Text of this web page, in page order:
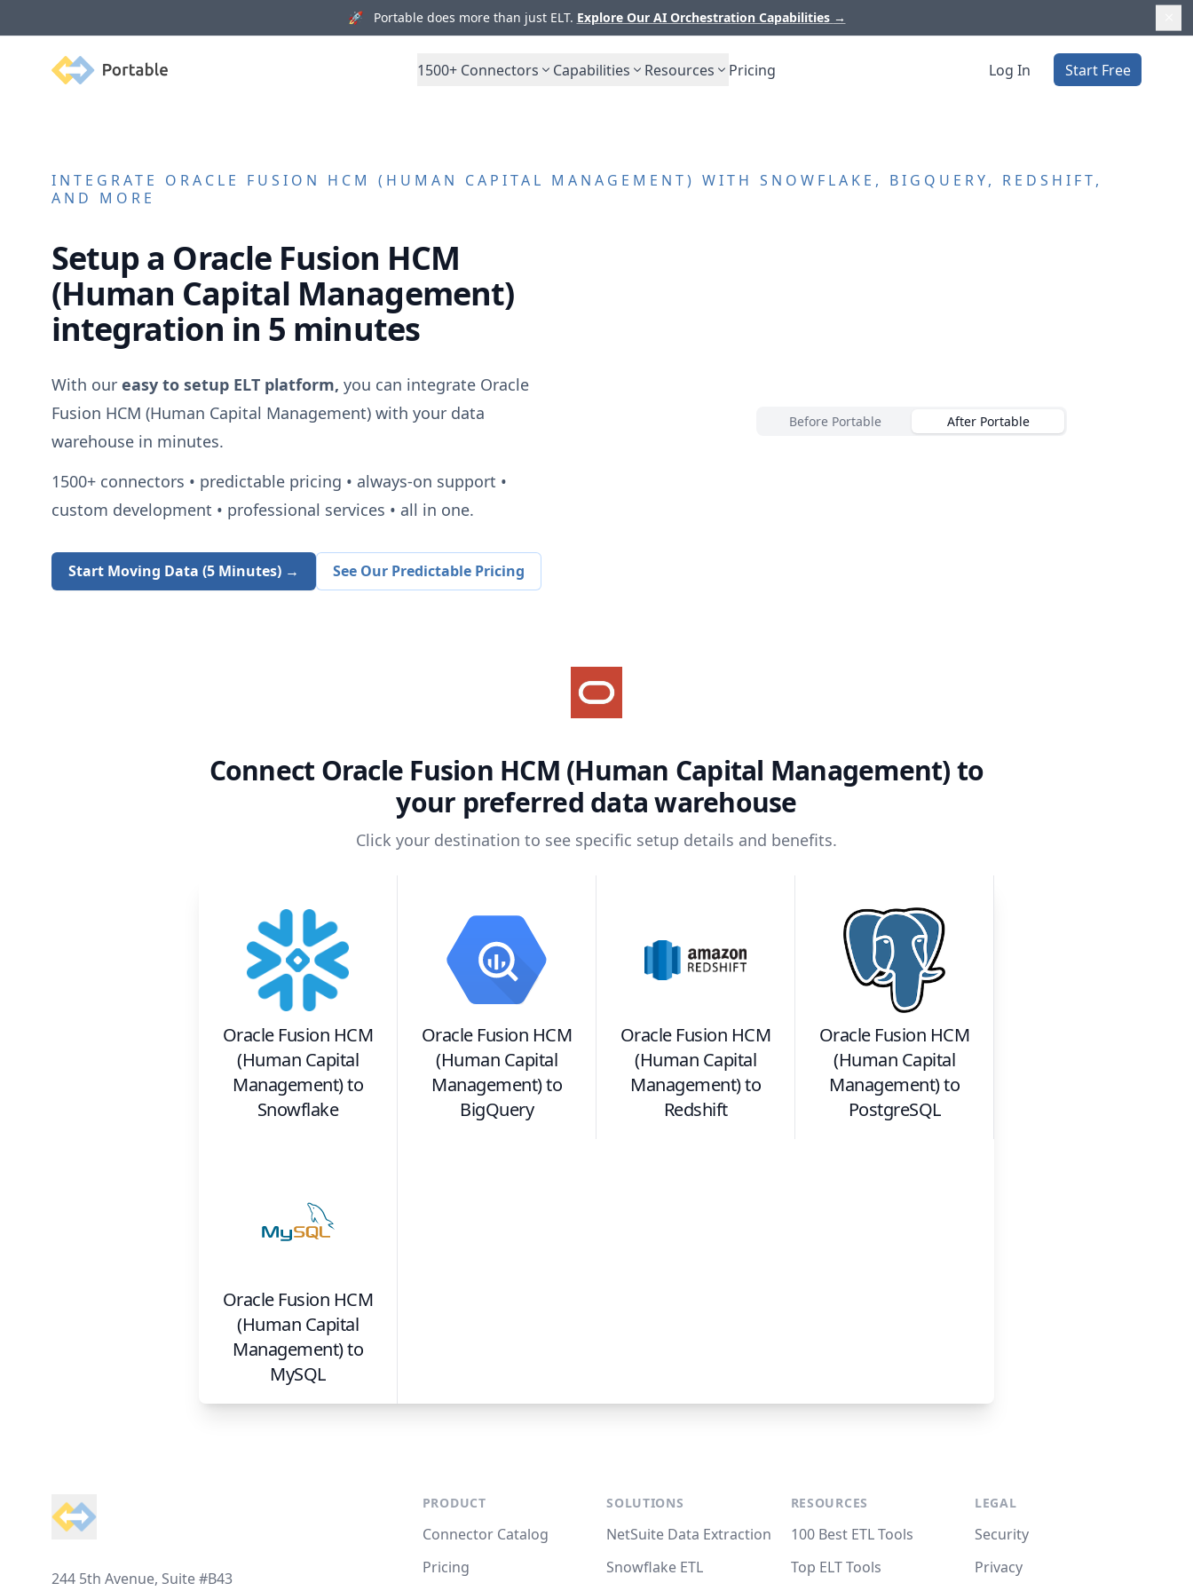
🚀 Portable does more than just ELT. Explore Our AI Orchestration Capabilities →
Portable 1500+ Connectors Capabilities Resources Pricing Log In Start Free
INTEGRATE ORACLE FUSION HCM (HUMAN CAPITAL MANAGEMENT) WITH SNOWFLAKE, BIGQUERY, REDSHIFT,
AND MORE
Setup a Oracle Fusion HCM
(Human Capital Management)
integration in 5 minutes
With our easy to setup ELT platform, you can integrate Oracle
Fusion HCM (Human Capital Management)with your data
warehouse in minutes.
1500+connectors • predictable pricing • always-on support •
custom development • professional services • all in one.
Start Moving Data (5 Minutes) → See Our Predictable Pricing
Before Portable After Portable
Connect Oracle Fusion HCM (Human Capital Management)to
your preferred data warehouse
Click your destination to see specific setup details and benefits.
Oracle Fusion HCM
(Human Capital
Management)to
Snowflake
Oracle Fusion HCM
(Human Capital
Management)to
BigQuery
Oracle Fusion HCM
(Human Capital
Management)to
Redshift
Oracle Fusion HCM
(Human Capital
Management)to
PostgreSQL
Oracle Fusion HCM
(Human Capital
Management)to
MySQL
244 5th Avenue, Suite #B43
PRODUCT
Connector Catalog
Pricing
SOLUTIONS
NetSuite Data Extraction
Snowflake ETL
RESOURCES
100 Best ETL Tools
Top ELT Tools
LEGAL
Security
Privacy